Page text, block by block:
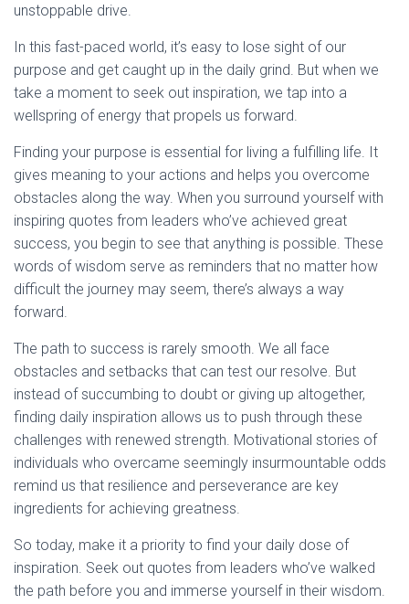
unstoppable drive.
In this fast-paced world, it’s easy to lose sight of our
purpose and get caught up in the daily grind. But when we
take a moment to seek out inspiration, we tap into a
wellspring of energy that propels us forward.
Finding your purpose is essential for living a fulfilling life. It
gives meaning to your actions and helps you overcome
obstacles along the way. When you surround yourself with
inspiring quotes from leaders who’ve achieved great
success, you begin to see that anything is possible. These
words of wisdom serve as reminders that no matter how
difficult the journey may seem, there’s always a way
forward.
The path to success is rarely smooth. We all face
obstacles and setbacks that can test our resolve. But
instead of succumbing to doubt or giving up altogether,
finding daily inspiration allows us to push through these
challenges with renewed strength. Motivational stories of
individuals who overcame seemingly insurmountable odds
remind us that resilience and perseverance are key
ingredients for achieving greatness.
So today, make it a priority to find your daily dose of
inspiration. Seek out quotes from leaders who’ve walked
the path before you and immerse yourself in their wisdom.